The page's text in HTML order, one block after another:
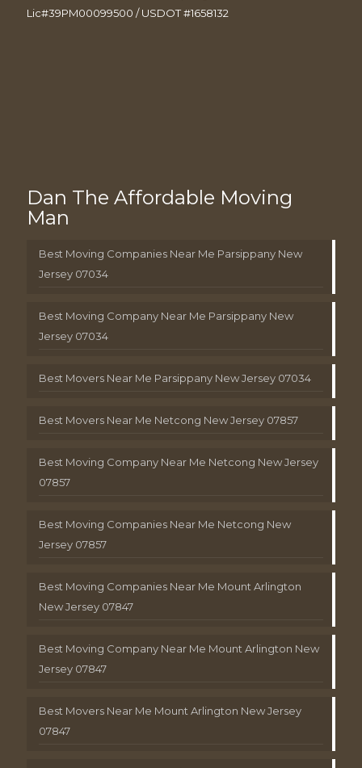
Lic#39PM00099500 / USDOT #1658132
Dan The Affordable Moving
Man
Best Moving Companies Near Me Parsippany New
Jersey 07034
Best Moving Company Near Me Parsippany New
Jersey 07034
Best Movers Near Me Parsippany New Jersey 07034
Best Movers Near Me Netcong New Jersey 07857
Best Moving Company Near Me Netcong New Jersey
07857
Best Moving Companies Near Me Netcong New
Jersey 07857
Best Moving Companies Near Me Mount Arlington
New Jersey 07847
Best Moving Company Near Me Mount Arlington New
Jersey 07847
Best Movers Near Me Mount Arlington New Jersey
07847